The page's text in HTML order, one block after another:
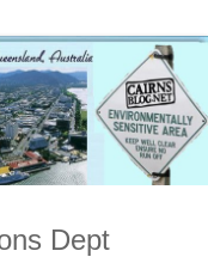
Dept